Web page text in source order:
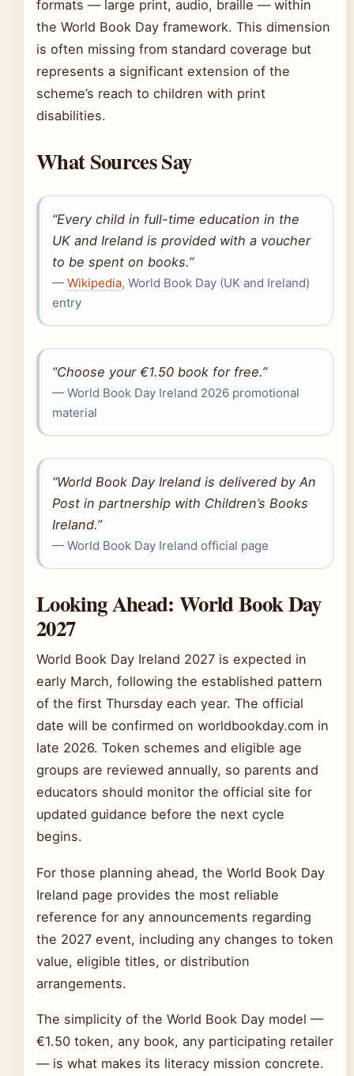
formats — large print, audio, braille — within
the World Book Day framework. This dimension
is often missing from standard coverage but
represents a significant extension of the
scheme’s reach to children with print
disabilities.
What Sources Say
“Every child in full-time education in the
UK and Ireland is provided with a voucher
to be spent on books.”
— Wikipedia, World Book Day (UK and Ireland)
entry
“Choose your €1.50 book for free.”
— World Book Day Ireland 2026 promotional
material
“World Book Day Ireland is delivered by An
Post in partnership with Children’s Books
Ireland.”
— World Book Day Ireland official page
Looking Ahead: World Book Day
2027
World Book Day Ireland 2027 is expected in
early March, following the established pattern
of the first Thursday each year. The official
date will be confirmed on worldbookday.com in
late 2026. Token schemes and eligible age
groups are reviewed annually, so parents and
educators should monitor the official site for
updated guidance before the next cycle
begins.
For those planning ahead, the World Book Day
Ireland page provides the most reliable
reference for any announcements regarding
the 2027 event, including any changes to token
value, eligible titles, or distribution
arrangements.
The simplicity of the World Book Day model —
€1.50 token, any book, any participating retailer
— is what makes its literacy mission concrete.